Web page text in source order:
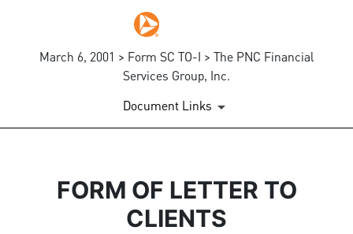
March 6, 2001 > Form SC TO-I > The PNC Financial
Services Group, Inc.
Document Links
FORM OF LETTER TO
CLIENTS